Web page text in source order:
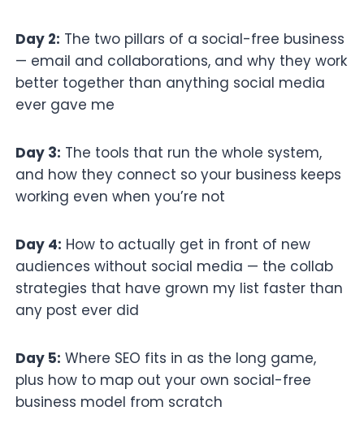
Day 2: The two pillars of a social-free business
— email and collaborations, and why they work
better together than anything social media
ever gave me
Day 3: The tools that run the whole system,
and how they connect so your business keeps
working even when you’re not
Day 4: How to actually get in front of new
audiences without social media — the collab
strategies that have grown my list faster than
any post ever did
Day 5: Where SEO fits in as the long game,
plus how to map out your own social-free
business model from scratch